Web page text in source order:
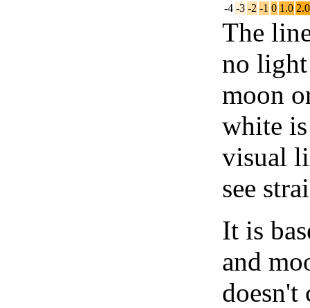
-4 -3 -2 -1 0 1.0 2.0
The
no light
moon
white
visual
see
It is
and
doesn't